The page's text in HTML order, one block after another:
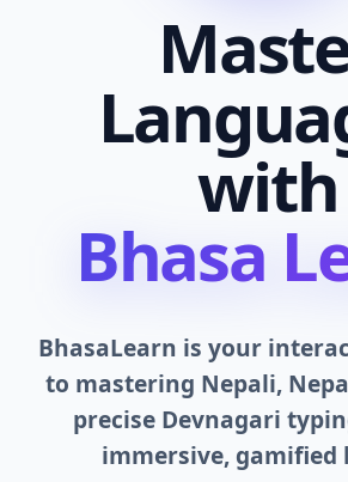
with
Bhasa
BhasaLearn is your
to mastering Nepali,
precise Devnagari
immersive, gamified